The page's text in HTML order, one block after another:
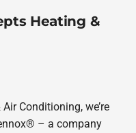
Heating &
Conditioning, we’re
– a company